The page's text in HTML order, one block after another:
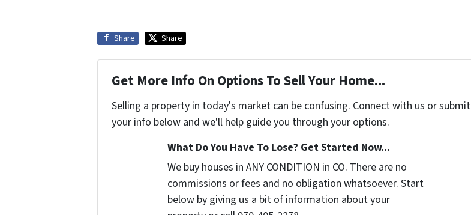
Share Share
Get More Info On Options To Sell Your Home...
Selling a property in today's market can be confusing. Connect with us or submit
your info below and we'll help guide you through your options.
What Do You Have To Lose? Get Started Now...
We buy houses in ANY CONDITION in CO. There are no
commissions or fees and no obligation whatsoever. Start
below by giving us a bit of information about your